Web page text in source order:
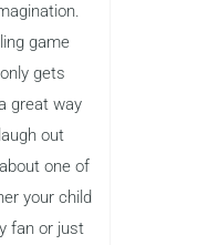
game
gets
great way
out
one of
your child
fan or just